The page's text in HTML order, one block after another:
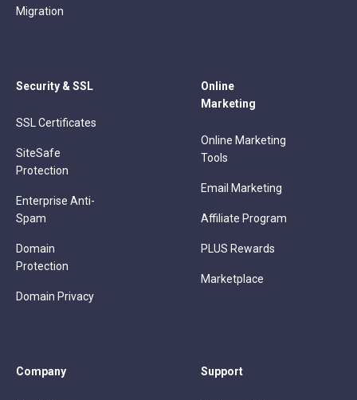
Migration
Security & SSL
SSL Certificates
SiteSafe
Protection
Enterprise Anti-
Spam
Domain
Protection
Domain Privacy
Online
Marketing
Online Marketing
Tools
Email Marketing
Affiliate Program
PLUS Rewards
Marketplace
Company Support